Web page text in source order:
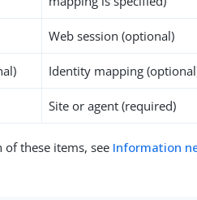
Web session (optional)
Identity mapping
Site or agent (required)
of these items, see Information